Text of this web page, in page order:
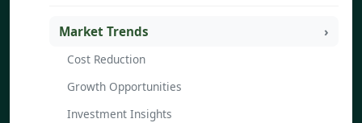
Market Trends
Cost Reduction
Growth Opportunities
Investment Insights